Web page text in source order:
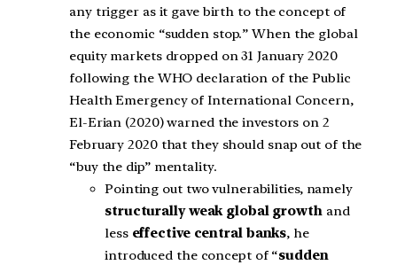
any trigger as it gave birth to the concept of
the economic “sudden stop.” When the global
equity markets dropped on 31 January 2020
following the WHO declaration of the Public
Health Emergency of International Concern,
El-Erian (2020) warned the investors on 2
February 2020 that they should snap out of the
“buy the dip” mentality.
Pointing out two vulnerabilities, namely
structurally weak global growthand
less effective central banks, he
introduced the concept of “sudden